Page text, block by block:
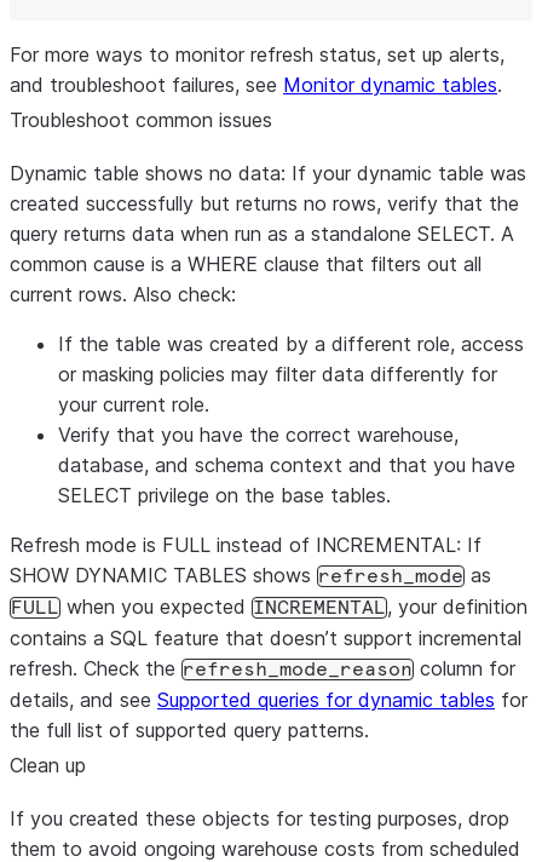
For more ways to monitor refresh status, set up alerts,
and troubleshoot failures, see Monitor dynamic tables.
Troubleshoot common issues
Dynamic table shows no data: If your dynamic table was
created successfully but returns no rows, verify that the
query returns data when run as a standalone SELECT. A
common cause is a WHERE clause that filters out all
current rows. Also check:
If the table was created by a different role, access
or masking policies may filter data differently for
your current role.
Verify that you have the correct warehouse,
database, and schema context and that you have
SELECT privilege on the base tables.
Refresh mode is FULL instead of INCREMENTAL: If
SHOW DYNAMIC TABLES shows refresh_mode as
FULL when you expected INCREMENTAL, your definition
contains a SQL feature that doesn’t support incremental
refresh. Check the refresh_mode_reason column for
details, and see Supported queries for dynamic tables for
the full list of supported query patterns.
Clean up
If you created these objects for testing purposes, drop
them to avoid ongoing warehouse costs from scheduled